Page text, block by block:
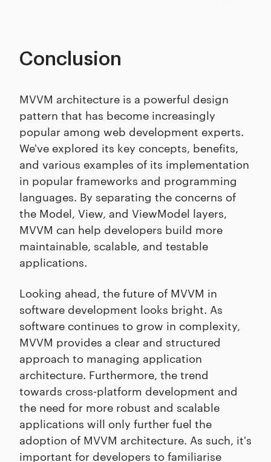
Conclusion
MVVM architecture is a powerful design
pattern that has become increasingly
popular among web development experts.
We've explored its key concepts, benefits,
and various examples of its implementation
in popular frameworks and programming
languages. By separating the concerns of
the Model, View, and ViewModel layers,
MVVM can help developers build more
maintainable, scalable, and testable
applications.
Looking ahead, the future of MVVM in
software development looks bright. As
software continues to grow in complexity,
MVVM provides a clear and structured
approach to managing application
architecture. Furthermore, the trend
towards cross-platform development and
the need for more robust and scalable
applications will only further fuel the
adoption of MVVM architecture. As such, it's
important for developers to familiarise